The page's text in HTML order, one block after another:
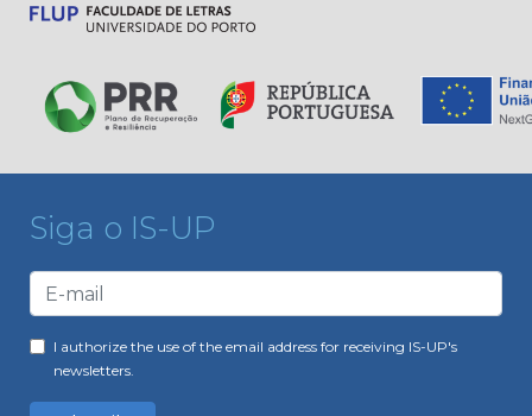
Siga o IS-UP
I authorize the use of the email address for receiving IS-UP's
newsletters.